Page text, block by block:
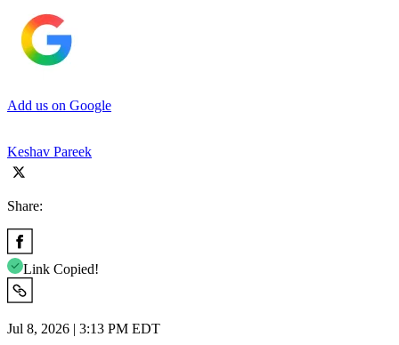
Add us on Google
Keshav Pareek
Share:
Link Copied!
Jul 8, 2026 | 3:13 PM EDT